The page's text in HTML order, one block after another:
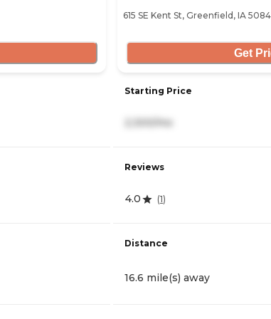
615 SE Kent St, Greenfield, IA
Get
Starting Price
Reviews
4.0 (1)
Distance
16.6 mile(s) away